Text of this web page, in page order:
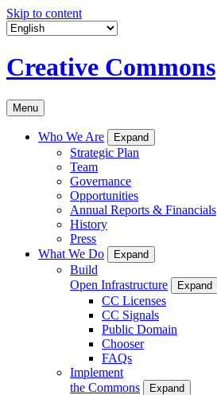
Skip to content
Creative Commons
Menu
Who We Are Expand
Strategic Plan
Team
Governance
Opportunities
Annual Reports & Financials
History
Press
What We Do
Expand
Build
Open Infrastructure
Expand
CC Licenses
CC Signals
Public Domain
Chooser
FAQs
Implement
the Commons
Expand